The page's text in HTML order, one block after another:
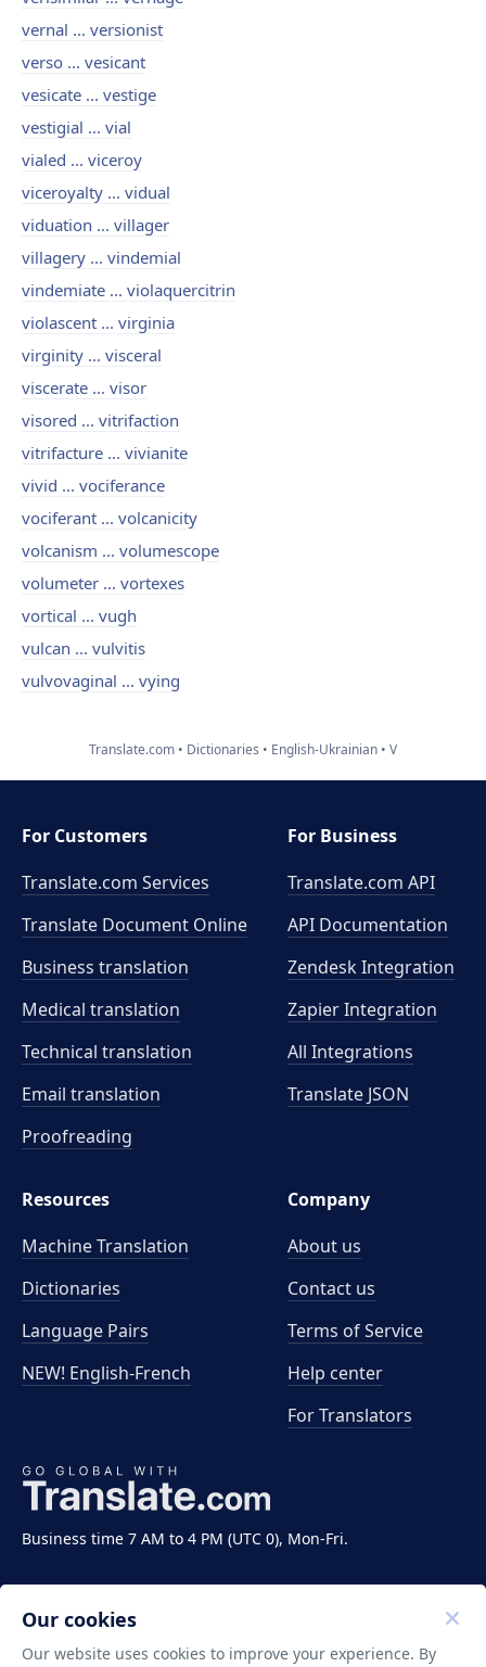
vernal ... versionist
verso ... vesicant
vesicate ... vestige
vestigial ... vial
vialed ... viceroy
viceroyalty ... vidual
viduation ... villager
villagery ... vindemial
vindemiate ... violaquercitrin
violascent ... virginia
virginity ... visceral
viscerate ... visor
visored ... vitrifaction
vitrifacture ... vivianite
vivid ... vociferance
vociferant ... volcanicity
volcanism ... volumescope
volumeter ... vortexes
vortical ... vugh
vulcan ... vulvitis
vulvovaginal ... vying
Translate.com Dictionaries English-Ukrainian V
Business time 7 AM to 4 PM (UTC 0), Mon-Fri.
For Customers
Translate.com Services
Translate Document Online
Business translation
Medical translation
Technical translation
Email translation
Proofreading
For Business
Translate.com API
API Documentation
Zendesk Integration
Zapier Integration
All Integrations
Translate JSON
Resources
Machine Translation
Dictionaries
Language Pairs
NEW! English-French
Company
About us
Contact us
Terms of Service
Help center
For Translators
Our cookies
Our website uses cookies to improve your experience. By